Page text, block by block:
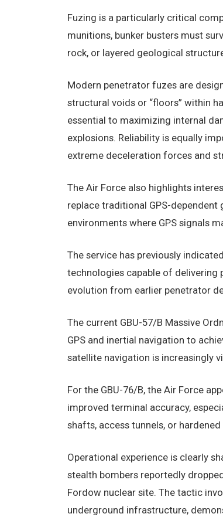
Fuzing is a particularly critical
munitions, bunker busters must
rock, or layered geological
Modern penetrator fuzes are
structural voids or “floors” within
essential to maximizing internal
explosions. Reliability is equally
extreme deceleration forces and
The Air Force also highlights
replace traditional GPS-
environments where GPS signals
The service has previously
technologies capable of delivering
evolution from earlier penetrator
The current GBU-57/B Massive
GPS and inertial navigation to
satellite navigation is increasingly
For the GBU-76/B, the Air Force
improved terminal accuracy,
shafts, access tunnels, or
Operational experience is clearly
stealth bombers reportedly
Fordow nuclear site. The tactic
underground infrastructure,